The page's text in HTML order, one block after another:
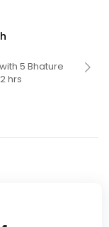
5 Bhature
hrs